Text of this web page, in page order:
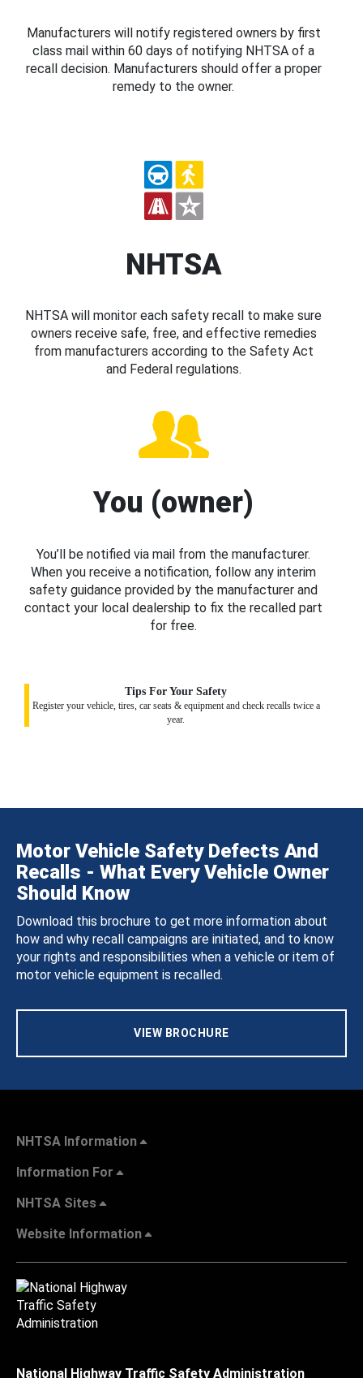
Manufacturers will notify registered owners by first
class mail within 60 days of notifying NHTSA of a
recall decision. Manufacturers should offer a proper
remedy to the owner.
NHTSA
NHTSA will monitor each safety recall to make sure
owners receive safe, free, and effective remedies
from manufacturers according to the Safety Act
and Federal regulations.
You (owner)
You’ll be notified via mail from the manufacturer.
When you receive a notification, follow any interim
safety guidance provided by the manufacturer and
contact your local dealership to fix the recalled part
for free.
Tips For Your Safety
Register your vehicle, tires, car seats & equipment and check recalls twice a
year.
Motor Vehicle Safety Defects And
Recalls - What Every Vehicle Owner
Should Know
Download this brochure to get more information about
how and why recall campaigns are initiated, and to know
your rights and responsibilities when a vehicle or item of
motor vehicle equipment is recalled.
VIEW BROCHURE
NHTSA Information
Information For
NHTSA Sites
Website Information
National Highway Traffic Safety Administration